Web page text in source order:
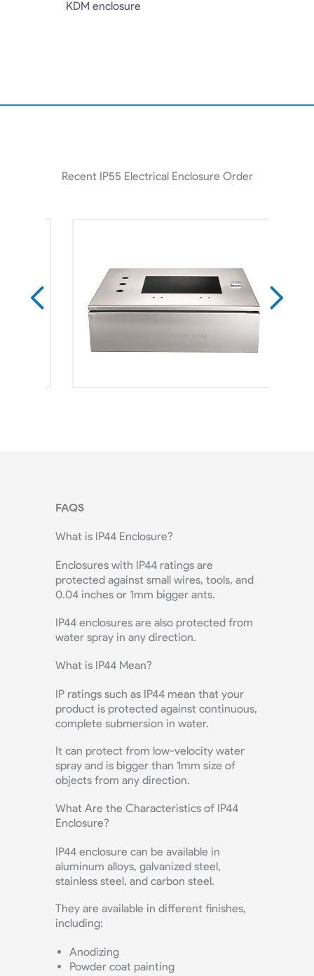
KDM enclosure
Recent IP55 Electrical Enclosure Order
FAQS
What is IP44 Enclosure?
Enclosures with IP44 ratings are
protected against small wires, tools, and
0.04 inches or 1mm bigger ants.
IP44 enclosures are also protected from
water spray in any direction.
What is IP44 Mean?
IP ratings such as IP44 mean that your
product is protected against continuous,
complete submersion in water.
It can protect from low-velocity water
spray and is bigger than 1mm size of
objects from any direction.
What Are the Characteristics of IP44
Enclosure?
IP44 enclosure can be available in
aluminum alloys, galvanized steel,
stainless steel, and carbon steel.
They are available in different finishes,
including:
Anodizing
Powder coat painting